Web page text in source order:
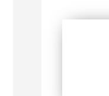
CONNECT